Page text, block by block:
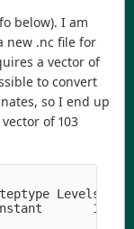
below). I am
new .nc file for
a vector of
to convert
so I end up
of 103
Levels
1